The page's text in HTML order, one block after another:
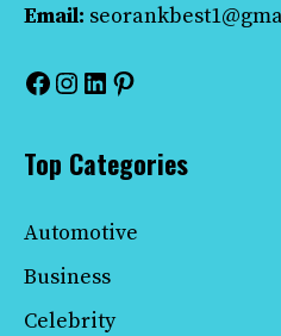
Email:
Facebook
Instagram
LinkedIn
Pinterest
Top Categories
Automotive
Business
Celebrity